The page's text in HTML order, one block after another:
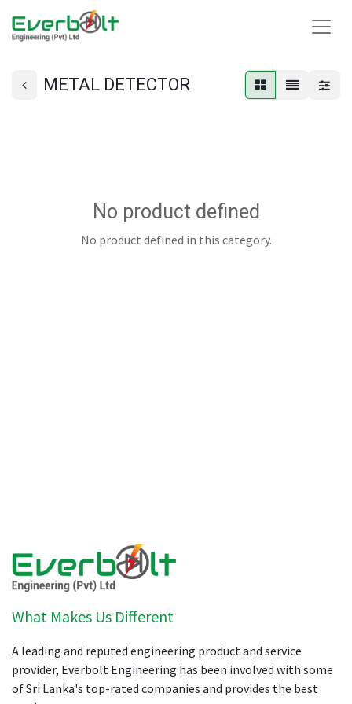
METAL DETECTOR
No product defined
No product defined in this category.
What Makes Us Different
A leading and reputed engineering product and service
provider, Everbolt Engineering has been involved with some
of Sri Lanka's top-rated companies and provides the best